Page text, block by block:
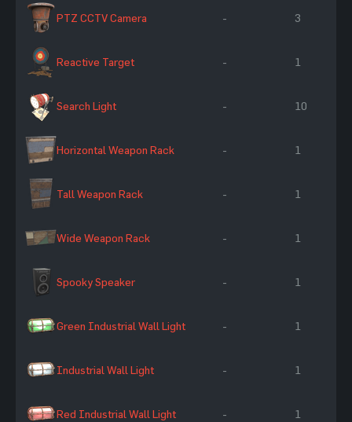
PTZ CCTV Camera - 3
Reactive Target - 1
Search Light - 10
Horizontal Weapon Rack - 1
Tall Weapon Rack - 1
Wide Weapon Rack - 1
Spooky Speaker - 1
Green Industrial Wall Light - 1
Industrial Wall Light - 1
Red Industrial Wall Light - 1